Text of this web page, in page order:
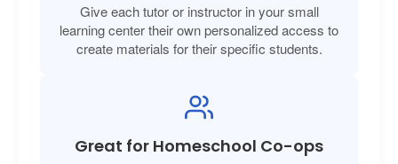
Give each tutor or instructor in your small
learning center their own personalized access to
create materials for their specific students.
Great for Homeschool Co-ops